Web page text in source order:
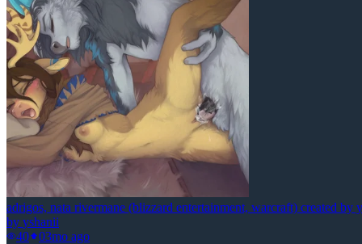
adrigos, nata rivermane (blizzard entertainment, warcraft) created by
by yshanii
40
03mo ago